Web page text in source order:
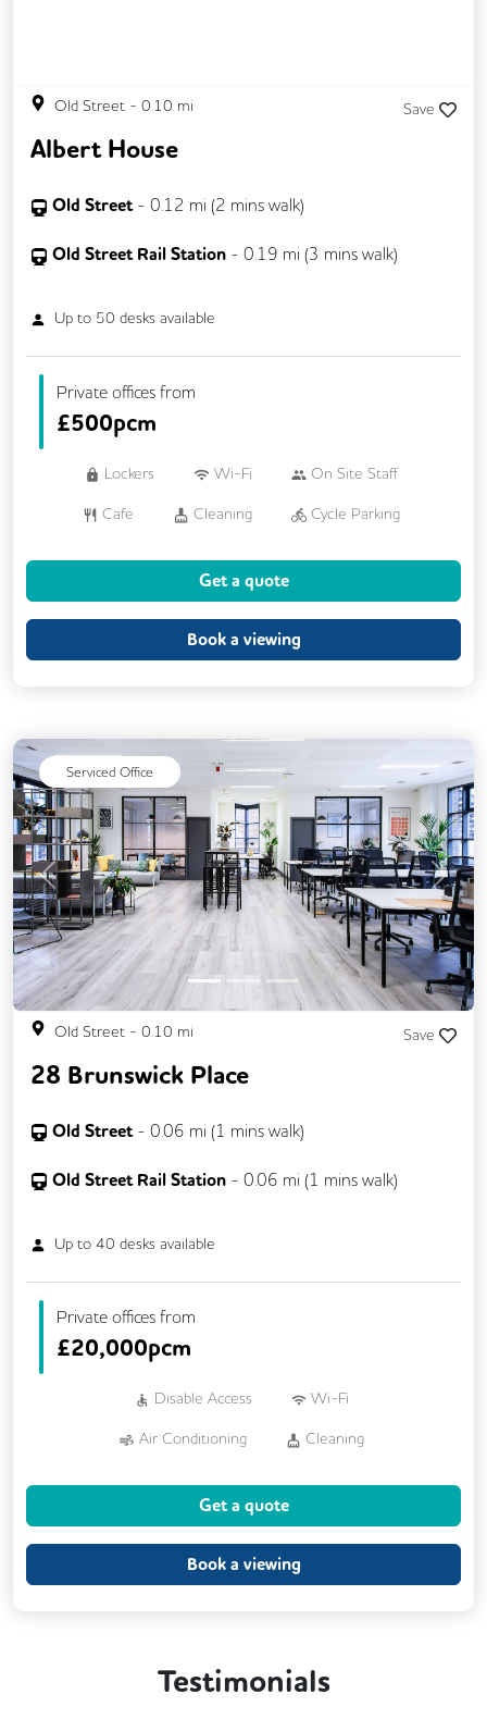
Old Street - 0.10 mi Save
Albert House
Old Street - 0.12 mi (2 mins walk)
Old Street Rail Station - 0.19 mi (3 mins walk)
Up to 50 desks available
Private offices from
£500pcm
Lockers Wi-Fi On Site Staff
Cafe Cleaning Cycle Parking
Phone Booths
Breakout Areas Outdoor Space
Get a quote
Book a viewing
Serviced Office
Previous Next
Old Street - 0.10 mi Save
28 Brunswick Place
Old Street - 0.06 mi (1 mins walk)
Old Street Rail Station - 0.06 mi (1 mins walk)
Up to 40 desks available
Private offices from
£20,000pcm
Disable Access Wi-Fi
Air Conditioning Cleaning
Showers
Fully Furnished
Get a quote
Book a viewing
Testimonials